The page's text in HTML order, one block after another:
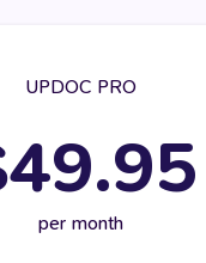
UPDOC PRO
per month